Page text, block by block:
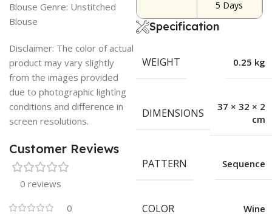
Blouse Genre: Unstitched
Blouse
Disclaimer: The color of actual
product may vary slightly
from the images provided
due to photographic lighting
conditions and difference in
screen resolutions.
Customer Reviews
0 reviews
0
5 Days
Specification
WEIGHT 0.25 kg
DIMENSIONS
37 × 32 × 2
cm
PATTERN Sequence
COLOR Wine